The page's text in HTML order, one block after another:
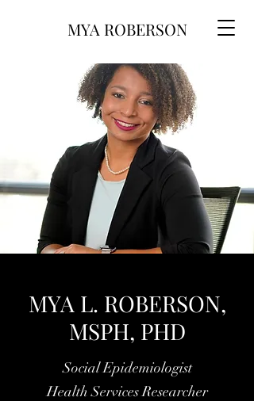
MYA ROBERSON
MYA L. ROBERSON,
MSPH, PHD
Social Epidemiologist
Health Services Researcher